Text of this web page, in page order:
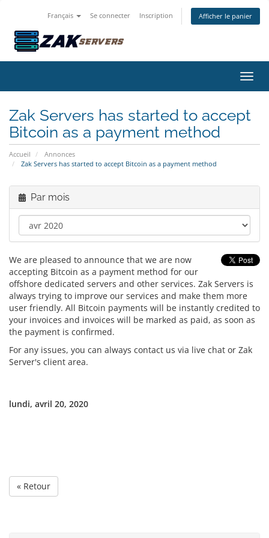
Français Se connecter Inscription Afficher le panier
Zak Servers has started to accept
Bitcoin as a payment method
Accueil
Annonces
Zak Servers has started to accept Bitcoin as a payment method
Par mois
We are pleased to announce that we are now
accepting Bitcoin as a payment method for our
offshore dedicated servers and other services. Zak Servers is
always trying to improve our services and make them more
user friendly. All Bitcoin payments will be instantly credited to
your invoices and invoices will be marked as paid, as soon as
the payment is confirmed.
For any issues, you can always contact us via live chat or Zak
Server's client area.
lundi, avril 20, 2020
« Retour